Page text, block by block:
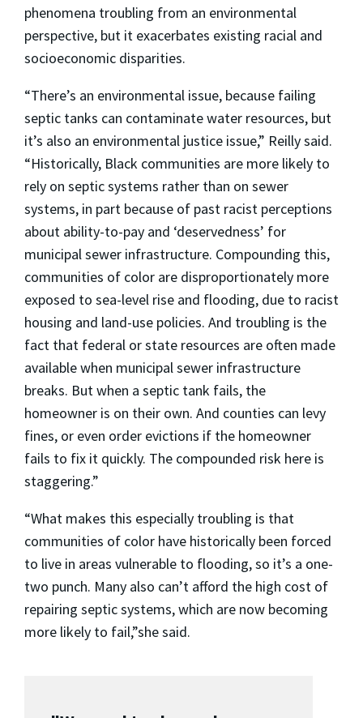
phenomena troubling from an environmental
perspective, but it exacerbates existing racial and
socioeconomic disparities.
“There’s an environmental issue, because failing
septic tanks can contaminate water resources, but
it’s also an environmental justice issue,” Reilly said.
“Historically, Black communities are more likely to
rely on septic systems rather than on sewer
systems, in part because of past racist perceptions
about ability-to-pay and ‘deservedness’ for
municipal sewer infrastructure. Compounding this,
communities of color are disproportionately more
exposed to sea-level rise and flooding, due to racist
housing and land-use policies. And troubling is the
fact that federal or state resources are often made
available when municipal sewer infrastructure
breaks. But when a septic tank fails, the
homeowner is on their own. And counties can levy
fines, or even order evictions if the homeowner
fails to fix it quickly. The compounded risk here is
staggering.”
“What makes this especially troubling is that
communities of color have historically been forced
to live in areas vulnerable to flooding, so it’s a one-
two punch. Many also can’t afford the high cost of
repairing septic systems, which are now becoming
more likely to fail,”she said.